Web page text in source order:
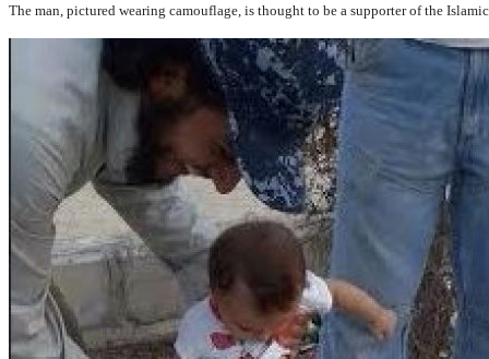
The man, pictured wearing camouflage, is thought to be a supporter of the